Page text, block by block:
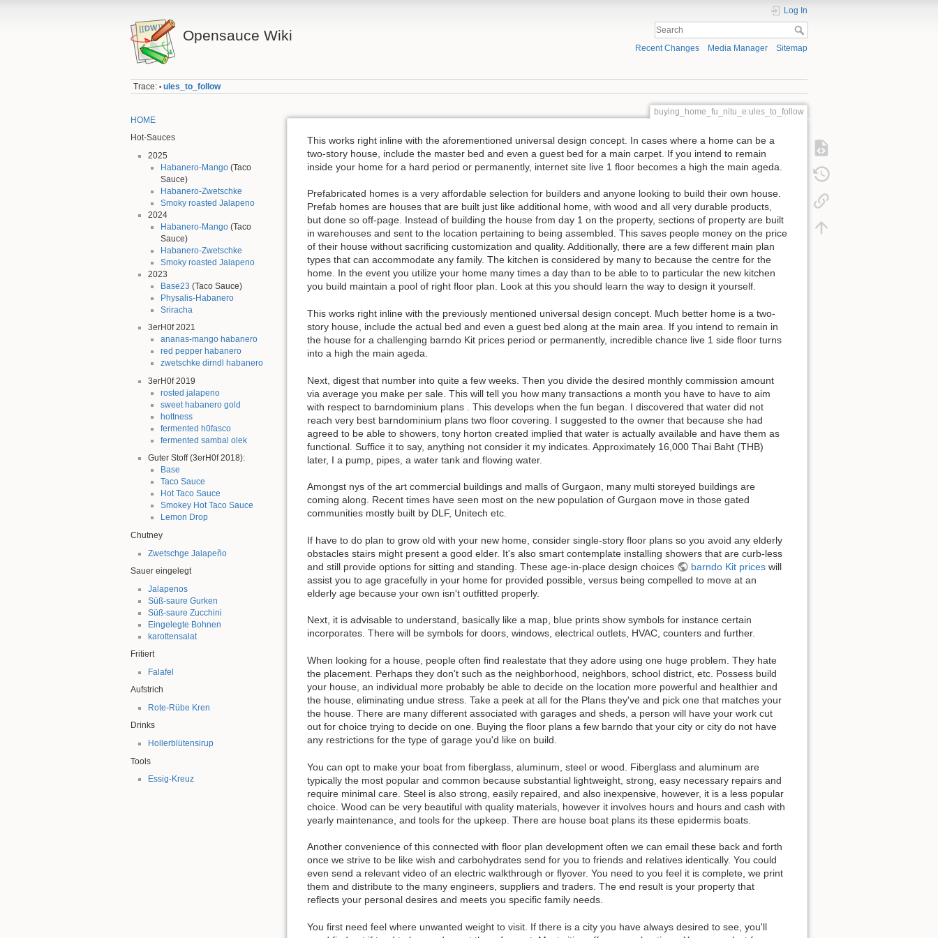
Opensauce Wiki
Log In
Recent Changes Media Manager Sitemap
Trace: • ules_to_follow
HOME
Hot-Sauces
2025
Habanero-Mango(Taco
Sauce)
Habanero-Zwetschke
Smoky roasted Jalapeno
2024
Habanero-Mango(Taco
Sauce)
Habanero-Zwetschke
Smoky roasted Jalapeno
2023
Base23 (Taco Sauce)
Physalis-Habanero
Sriracha
3erH0f 2021
ananas-mango habanero
red pepper habanero
zwetschke dirndl habanero
3erH0f 2019
rosted jalapeno
sweet habanero gold
hottness
fermented h0fasco
fermented sambal olek
Guter Stoff (3erH0f 2018):
Base
Taco Sauce
Hot Taco Sauce
Smokey Hot Taco Sauce
Lemon Drop
Chutney
Zwetschge Jalapeño
Sauer eingelegt
Jalapenos
Süß-saure Gurken
Süß-saure Zucchini
Eingelegte Bohnen
karottensalat
Fritiert
Falafel
Aufstrich
Rote-Rübe Kren
Drinks
Hollerblütensirup
Tools
Essig-Kreuz
buying_home_fu_nitu_e:ules_to_follow
This works right inline with the aforementioned universal design concept. In cases where a home can be a
two-story house, include the master bed and even a guest bed for a main carpet. If you intend to remain
inside your home for a hard period or permanently, internet site live 1 floor becomes a high the main ageda.
Prefabricated homes is a very affordable selection for builders and anyone looking to build their own house.
Prefab homes are houses that are built just like additional home, with wood and all very durable products,
but done so off-page. Instead of building the house from day 1 on the property, sections of property are built
in warehouses and sent to the location pertaining to being assembled. This saves people money on the price
of their house without sacrificing customization and quality. Additionally, there are a few different main plan
types that can accommodate any family. The kitchen is considered by many to because the centre for the
home. In the event you utilize your home many times a day than to be able to to particular the new kitchen
you build maintain a pool of right floor plan. Look at this you should learn the way to design it yourself.
This works right inline with the previously mentioned universal design concept. Much better home is a two-
story house, include the actual bed and even a guest bed along at the main area. If you intend to remain in
the house for a challenging barndo Kit prices period or permanently, incredible chance live 1 side floor turns
into a high the main ageda.
Next, digest that number into quite a few weeks. Then you divide the desired monthly commission amount
via average you make per sale. This will tell you how many transactions a month you have to have to aim
with respect to barndominium plans . This develops when the fun began. I discovered that water did not
reach very best barndominium plans two floor covering. I suggested to the owner that because she had
agreed to be able to showers, tony horton created implied that water is actually available and have them as
functional. Suffice it to say, anything not consider it my indicates. Approximately 16,000 Thai Baht (THB)
later, I a pump, pipes, a water tank and flowing water.
Amongst nys of the art commercial buildings and malls of Gurgaon, many multi storeyed buildings are
coming along. Recent times have seen most on the new population of Gurgaon move in those gated
communities mostly built by DLF, Unitech etc.
If have to do plan to grow old with your new home, consider single-story floor plans so you avoid any elderly
obstacles stairs might present a good elder. It's also smart contemplate installing showers that are curb-less
and still provide options for sitting and standing. These age-in-place design choices
barndo Kit priceswill
assist you to age gracefully in your home for provided possible, versus being compelled to move at an
elderly age because your own isn't outfitted properly.
Next, it is advisable to understand, basically like a map, blue prints show symbols for instance certain
incorporates. There will be symbols for doors, windows, electrical outlets, HVAC, counters and further.
When looking for a house, people often find realestate that they adore using one huge problem. They hate
the placement. Perhaps they don't such as the neighborhood, neighbors, school district, etc. Possess build
your house, an individual more probably be able to decide on the location more powerful and healthier and
the house, eliminating undue stress. Take a peek at all for the Plans they've and pick one that matches your
the house. There are many different associated with garages and sheds, a person will have your work cut
out for choice trying to decide on one. Buying the floor plans a few barndo that your city or city do not have
any restrictions for the type of garage you'd like on build.
You can opt to make your boat from fiberglass, aluminum, steel or wood. Fiberglass and aluminum are
typically the most popular and common because substantial lightweight, strong, easy necessary repairs and
require minimal care. Steel is also strong, easily repaired, and also inexpensive, however, it is a less popular
choice. Wood can be very beautiful with quality materials, however it involves hours and hours and cash with
yearly maintenance, and tools for the upkeep. There are house boat plans its these epidermis boats.
Another convenience of this connected with floor plan development often we can email these back and forth
once we strive to be like wish and carbohydrates send for you to friends and relatives identically. You could
even send a relevant video of an electric walkthrough or flyover. You need to you feel it is complete, we print
them and distribute to the many engineers, suppliers and traders. The end result is your property that
reflects your personal desires and meets you specific family needs.
You first need feel where unwanted weight to visit. If there is a city you have always desired to see, you'll